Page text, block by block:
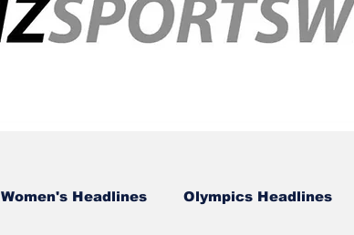
Women's Headlines Olympics Headlines